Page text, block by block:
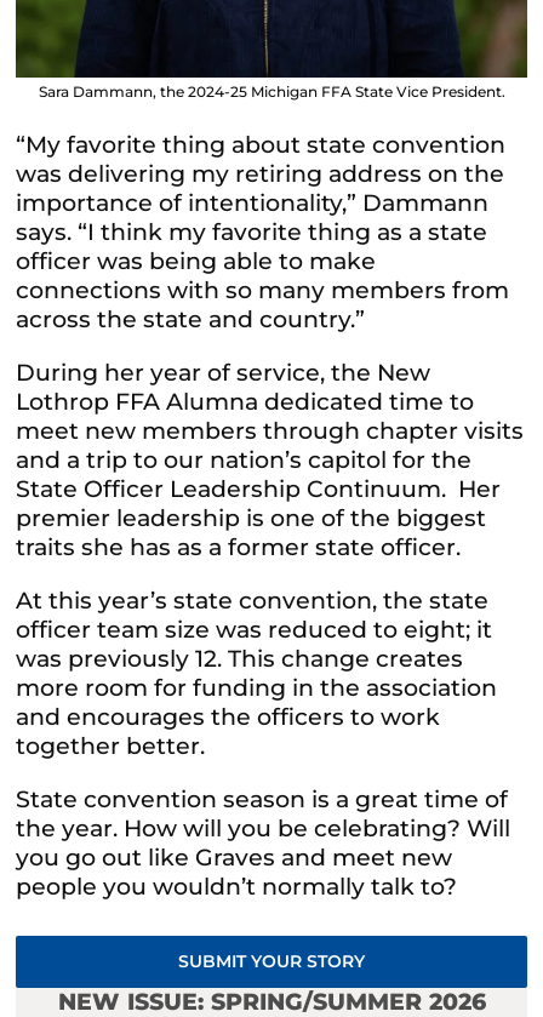
Sara Dammann, the 2024-25 Michigan FFA State Vice President.
“My favorite thing about state convention
was delivering my retiring address on the
importance of intentionality,” Dammann
says. “I think my favorite thing as a state
officer was being able to make
connections with so many members from
across the state and country.”
During her year of service, the New
Lothrop FFA Alumna dedicated time to
meet new members through chapter visits
and a trip to our nation’s capitol for the
State Officer Leadership Continuum. Her
premier leadership is one of the biggest
traits she has as a former state officer.
At this year’s state convention, the state
officer team size was reduced to eight; it
was previously 12. This change creates
more room for funding in the association
and encourages the officers to work
together better.
State convention season is a great time of
the year. How will you be celebrating? Will
you go out like Graves and meet new
people you wouldn’t normally talk to?
SUBMIT YOUR STORY
NEW ISSUE: SPRING/SUMMER 2026